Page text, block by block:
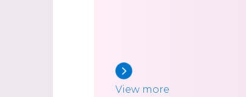
View more